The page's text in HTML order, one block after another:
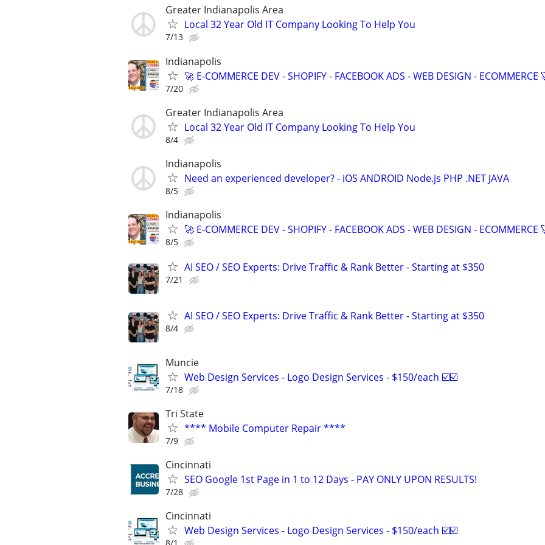
Greater Indianapolis Area
Local 32 Year Old IT Company Looking To Help You
7/13
Indianapolis
🚀 E-COMMERCE DEV - SHOPIFY - FACEBOOK ADS - WEB DESIGN - ECOMMERCE
7/20
Greater Indianapolis Area
Local 32 Year Old IT Company Looking To Help You
8/4
Indianapolis
Need an experienced developer? - iOS ANDROID Node.js PHP .NET JAVA
8/5
Indianapolis
🚀 E-COMMERCE DEV - SHOPIFY - FACEBOOK ADS - WEB DESIGN - ECOMMERCE
8/5
AI SEO / SEO Experts: Drive Traffic & Rank Better - Starting at $350
7/21
AI SEO / SEO Experts: Drive Traffic & Rank Better - Starting at $350
8/4
Muncie
Web Design Services - Logo Design Services - $150/each ☑️☑️
7/18
Tri State
**** Mobile Computer Repair ****
7/9
Cincinnati
SEO Google 1st Page in 1 to 12 Days - PAY ONLY UPON RESULTS!
7/28
Cincinnati
Web Design Services - Logo Design Services - $150/each ☑️☑️